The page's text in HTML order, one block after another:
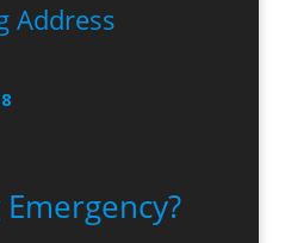
Address